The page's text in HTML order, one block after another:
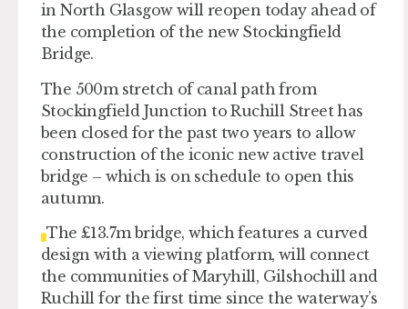
in North Glasgow will reopen today ahead of
the completion of the new Stockingfield
Bridge.
The 500m stretch of canal path from
Stockingfield Junction to Ruchill Street has
been closed for the past two years to allow
construction of the iconic new active travel
bridge – which is on schedule to open this
autumn.
The £13.7m bridge, which features a curved
design with a viewing platform, will connect
the communities of Maryhill, Gilshochill and
Ruchill for the first time since the waterway’s